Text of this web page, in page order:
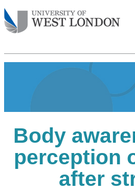
Body
perception
after